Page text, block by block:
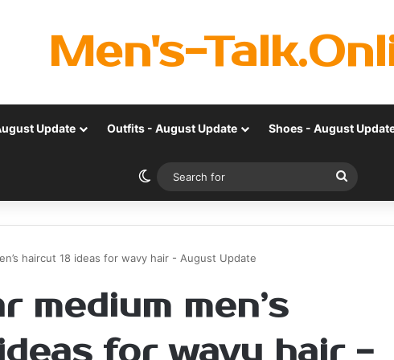
Men's-
Update Outfits - August Update Shoes - August
Switch skin
Search
for
haircut 18 ideas for wavy hair - August Update
medium men’s
for wavy hair -